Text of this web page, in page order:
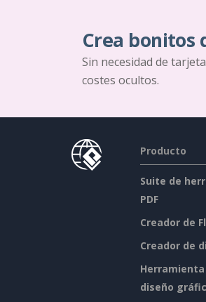
Crea bonitos
Sin necesidad de
costes ocultos.
Producto
Suite de
PDF
Creador de
Creador de
Herramienta
diseño